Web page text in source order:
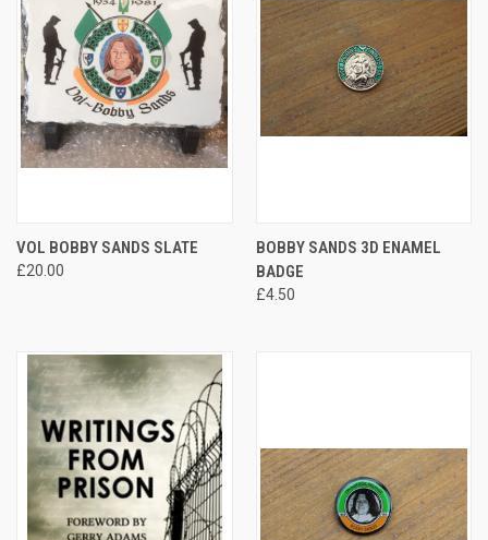
VOL BOBBY SANDS SLATE
£20.00
BOBBY SANDS 3D ENAMEL
BADGE
£4.50